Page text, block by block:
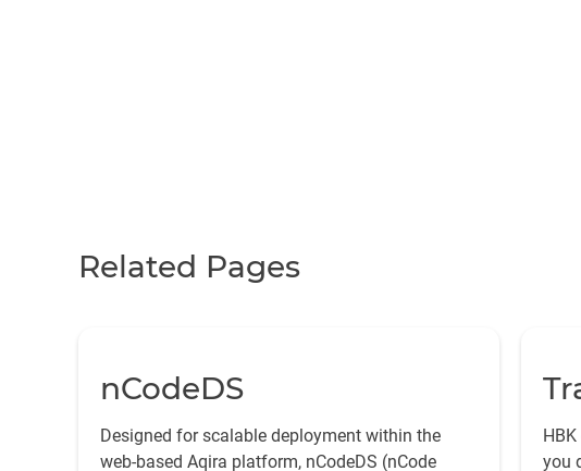
Related Pages
nCodeDS
Designed for scalable deployment within the
web-based Aqira platform, nCodeDS (nCode
you